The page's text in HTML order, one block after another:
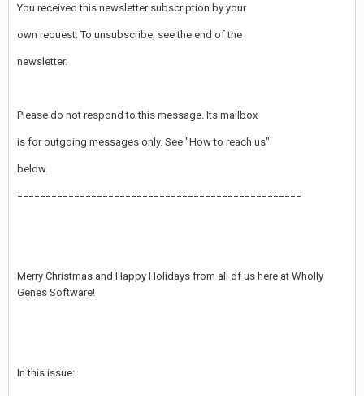
You received this newsletter subscription by your
own request. To unsubscribe, see the end of the
newsletter.
Please do not respond to this message. Its mailbox
is for outgoing messages only. See "How to reach us"
below.
==================================================
Merry Christmas and Happy Holidays from all of us here at Wholly
Genes Software!
In this issue: